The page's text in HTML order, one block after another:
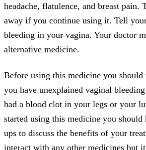
headache, flatulence, and breast pain.
away if you continue using it. Tell
bleeding in your vagina. Your doctor
alternative medicine.
Before using this medicine you
you have unexplained vaginal
had a blood clot in your legs or your
started using this medicine you should
ups to discuss the benefits of your
interact with any other medicines but